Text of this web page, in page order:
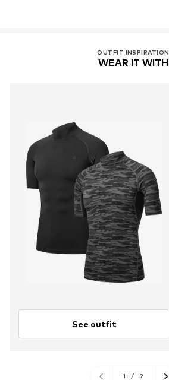
OUTFIT INSPIRATION
WEAR IT WITH
See outfit
1 / 9